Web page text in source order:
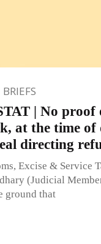
BRIEFS
| No
at the time
directing
Excise & Service
(Judicial
ground that